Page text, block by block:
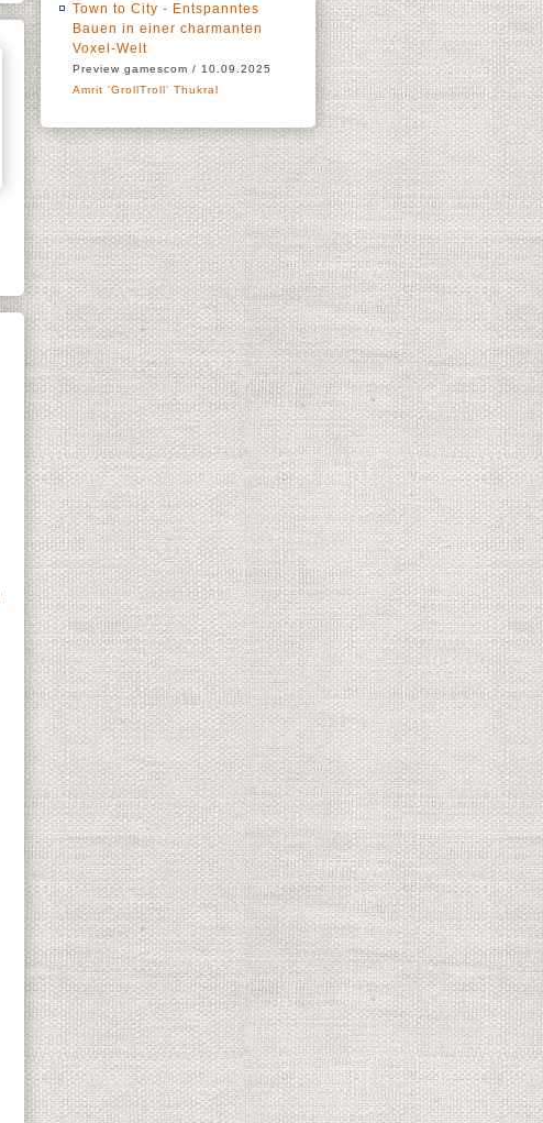
Town to City - Entspanntes
Bauen in einer charmanten
Voxel-Welt
Preview gamescom / 10.09.2025
Amrit 'GrollTroll' Thukral